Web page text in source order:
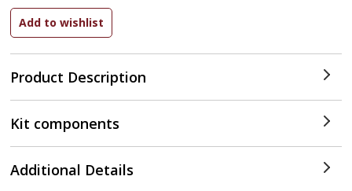
Product Description
Kit components
Additional Details